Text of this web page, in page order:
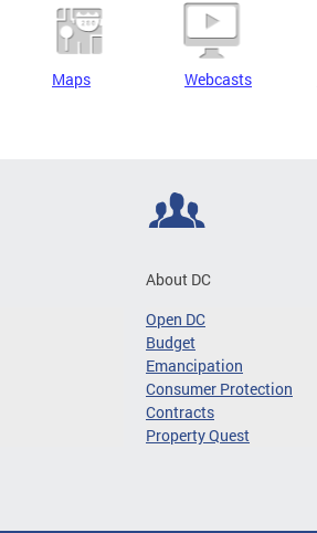
Maps Webcasts
About DC
Open DC
Budget
Emancipation
Consumer Protection
Contracts
Property Quest